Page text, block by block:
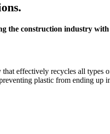
the construction industry with
effectively recycles all
plastic from ending